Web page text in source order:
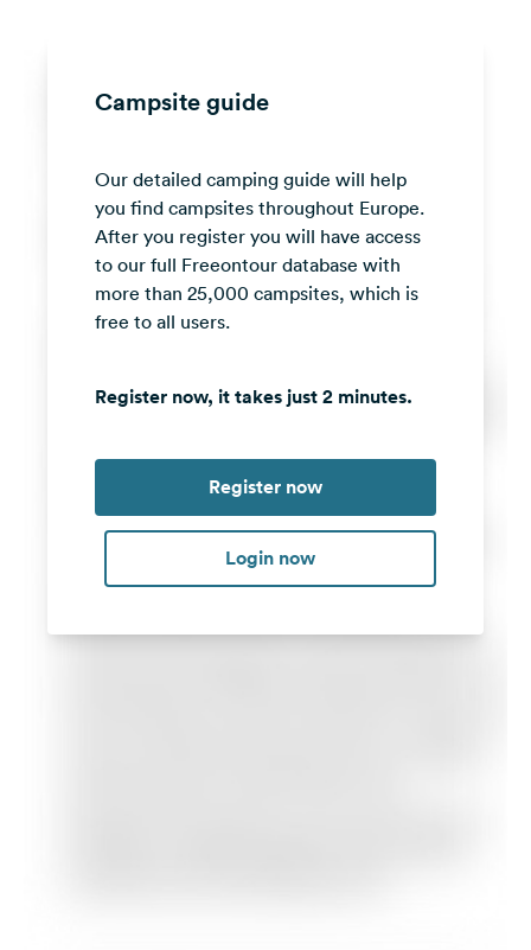
Follow
media
Facebook
Instagram
Campsite guide
Our detailed camping guide will help
you find campsites throughout Europe.
After you register you will have access
to our full Freeontour database with
more than 25,000 campsites, which is
free to all users.
Register now, it takes just 2 minutes.
Register now
Login now